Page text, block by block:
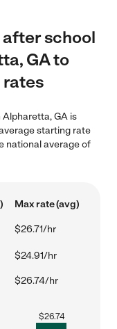
after school
GA to
rates
GA is
starting rate
national average of
Max rate (avg)
$26.71/hr
$24.91/hr
$26.74/hr
$26.74